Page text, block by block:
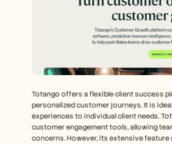
Totango offers a flexible client success
personalized customer journeys. It is
experiences to individual client needs.
customer engagement tools, allowing
concerns. However, its extensive feature